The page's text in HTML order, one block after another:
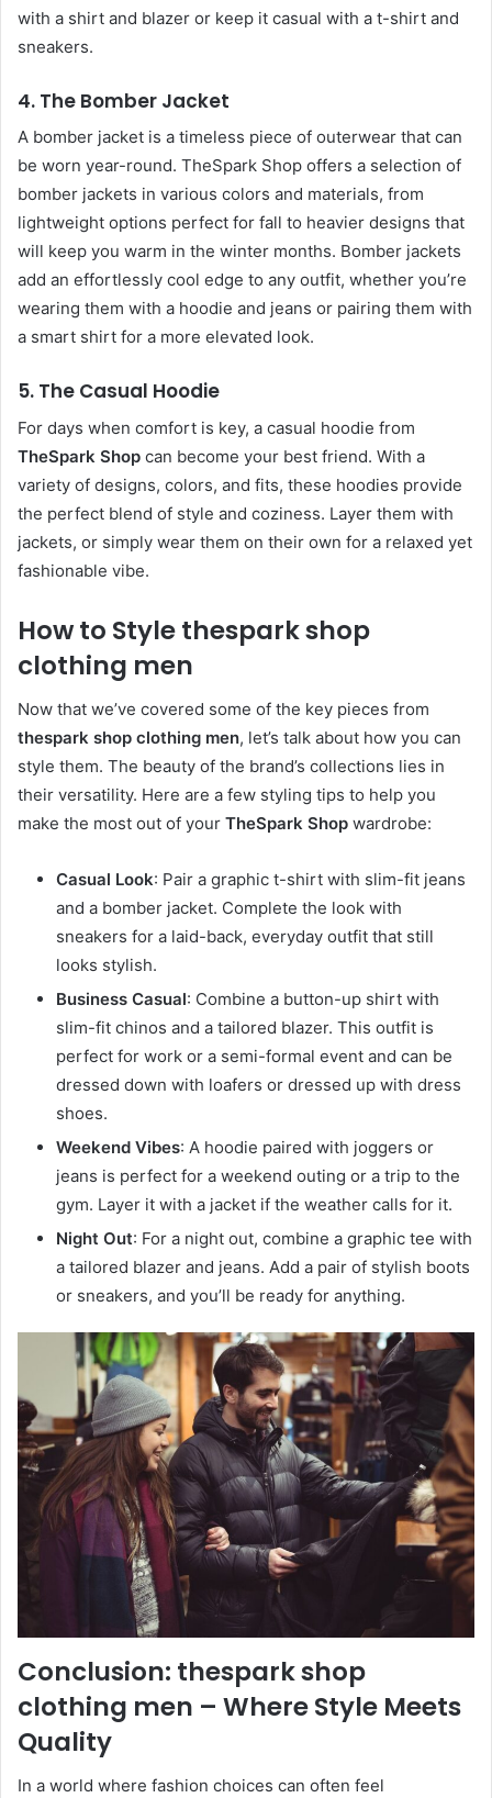
with a shirt and blazer or keep it casual with a t-shirt and
sneakers.
4. The Bomber Jacket
A bomber jacket is a timeless piece of outerwear that can
be worn year-round. TheSpark Shop offers a selection of
bomber jackets in various colors and materials, from
lightweight options perfect for fall to heavier designs that
will keep you warm in the winter months. Bomber jackets
add an effortlessly cool edge to any outfit, whether you’re
wearing them with a hoodie and jeans or pairing them with
a smart shirt for a more elevated look.
5. The Casual Hoodie
For days when comfort is key, a casual hoodie from
TheSpark Shop can become your best friend. With a
variety of designs, colors, and fits, these hoodies provide
the perfect blend of style and coziness. Layer them with
jackets, or simply wear them on their own for a relaxed yet
fashionable vibe.
How to Style thespark shop
clothing men
Now that we’ve covered some of the key pieces from
thespark shop clothing men, let’s talk about how you can
style them. The beauty of the brand’s collections lies in
their versatility. Here are a few styling tips to help you
make the most out of your TheSpark Shop wardrobe:
Casual Look: Pair a graphic t-shirt with slim-fit jeans
and a bomber jacket. Complete the look with
sneakers for a laid-back, everyday outfit that still
looks stylish.
Business Casual: Combine a button-up shirt with
slim-fit chinos and a tailored blazer. This outfit is
perfect for work or a semi-formal event and can be
dressed down with loafers or dressed up with dress
shoes.
Weekend Vibes: A hoodie paired with joggers or
jeans is perfect for a weekend outing or a trip to the
gym. Layer it with a jacket if the weather calls for it.
Night Out: For a night out, combine a graphic tee with
a tailored blazer and jeans. Add a pair of stylish boots
or sneakers, and you’ll be ready for anything.
Conclusion: thespark shop
clothing men – Where Style Meets
Quality
In a world where fashion choices can often feel